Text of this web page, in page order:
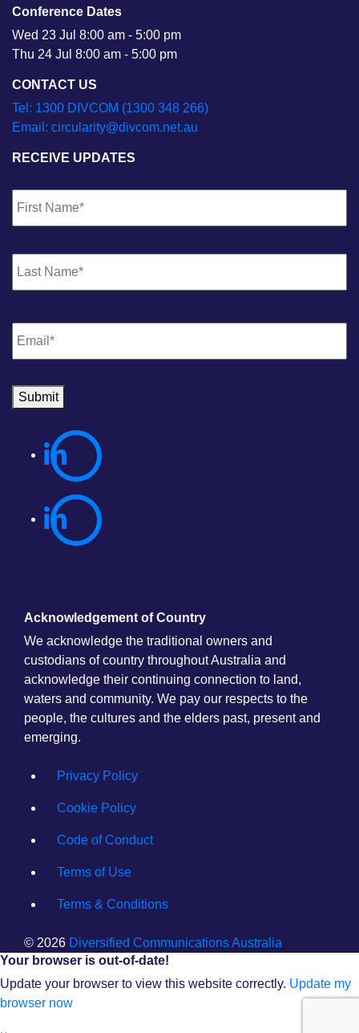
Conference Dates
Wed 23 Jul 8:00 am - 5:00 pm
Thu 24 Jul 8:00 am - 5:00 pm
CONTACT US
Tel: 1300 DIVCOM (1300 348 266)
Email: circularity@divcom.net.au
RECEIVE UPDATES
Email *
Submit
Acknowledgement of Country
We acknowledge the traditional owners and
custodians of country throughout Australia and
acknowledge their continuing connection to land,
waters and community. We pay our respects to the
people, the cultures and the elders past, present and
emerging.
Privacy Policy
Cookie Policy
Code of Conduct
Terms of Use
Terms & Conditions
© 2026 Diversified Communications Australia
Your browser is out-of-date!
Update your browser to view this website correctly. Update my
browser now